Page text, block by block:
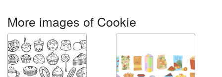
More images of Cookie